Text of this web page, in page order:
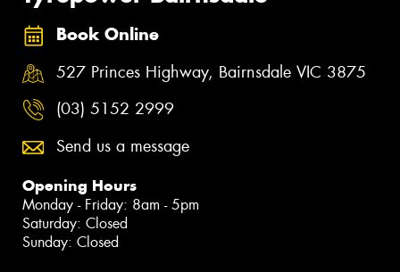
Book Online
527 Princes Highway, Bairnsdale VIC 3875
(03) 5152 2999
Send us a message
Opening Hours
Monday - Friday: 8am - 5pm
Saturday: Closed
Sunday: Closed